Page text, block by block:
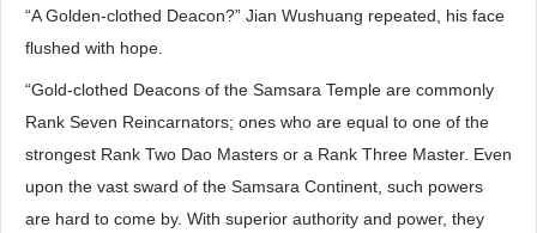
“A Golden-clothed Deacon?” Jian Wushuang repeated, his face
flushed with hope.
“Gold-clothed Deacons of the Samsara Temple are commonly
Rank Seven Reincarnators; ones who are equal to one of the
strongest Rank Two Dao Masters or a Rank Three Master. Even
upon the vast sward of the Samsara Continent, such powers
are hard to come by. With superior authority and power, they